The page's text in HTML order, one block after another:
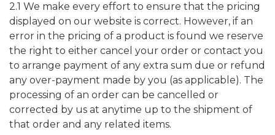
2.1 We make every effort to ensure that the pricing
displayed on our website is correct. However, if an
error in the pricing of a product is found we reserve
the right to either cancel your order or contact you
to arrange payment of any extra sum due or refund
any over-payment made by you (as applicable). The
processing of an order can be cancelled or
corrected by us at anytime up to the shipment of
that order and any related items.